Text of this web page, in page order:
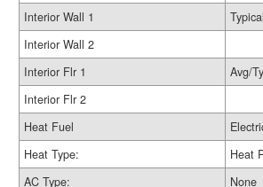
Interior Wall 1
Typical
Interior Wall 2
Interior Flr 1
Avg/
Interior Flr 2
Heat Fuel
Heat Type:
Heat
AC Type:
None